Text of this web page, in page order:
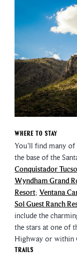
Where to Stay
You’ll find many of
the base of the
Conquistador
Wyndham Grand
Resort; Ventana
Sol Guest Ranch
include the
the stars at one of
Highway or within
Trails